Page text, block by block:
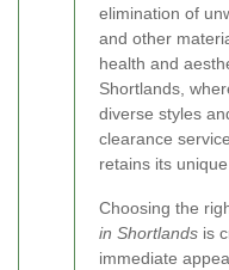
elimination of
and other
health and
Shortlands,
diverse styles
clearance
retains its unique
Choosing the
in Shortlands is
immediate